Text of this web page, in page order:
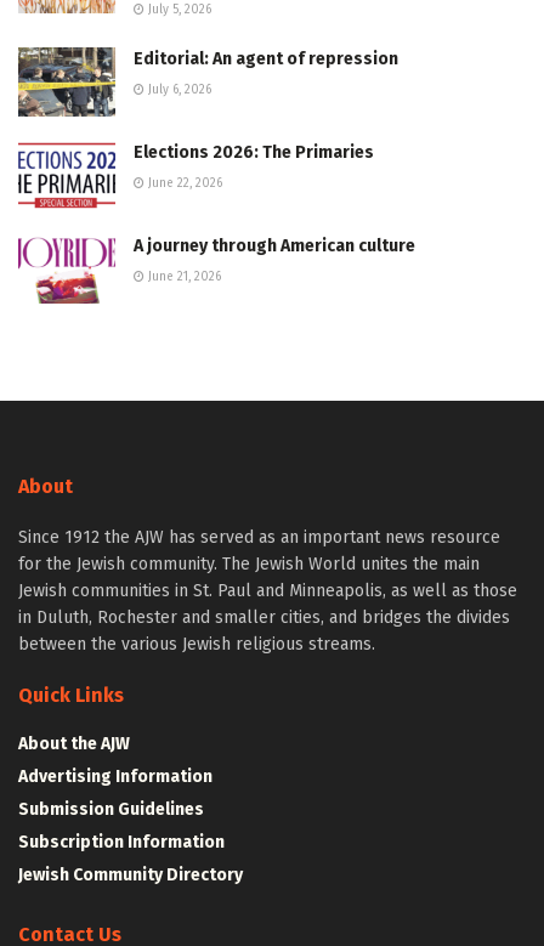
July 5, 2026
Editorial: An agent of repression
July 6, 2026
Elections 2026: The Primaries
June 22, 2026
A journey through American culture
June 21, 2026
About
Since 1912 the AJW has served as an important news resource
for the Jewish community. The Jewish World unites the main
Jewish communities in St. Paul and Minneapolis, as well as those
in Duluth, Rochester and smaller cities, and bridges the divides
between the various Jewish religious streams.
Quick Links
About the AJW
Advertising Information
Submission Guidelines
Subscription Information
Jewish Community Directory
Contact Us